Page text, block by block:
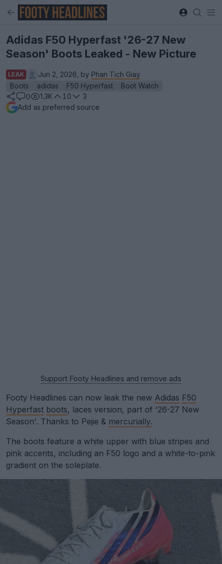
Adidas F50 Hyperfast '26-27 New
Season' Boots Leaked - New Picture
LEAK Jun 2, 2026, by Phan Tich Giay
Boots
adidas F50 Hyperfast
Boot Watch
0
1.3K 10
3
Add as preferred source
Support Footy Headlines and remove ads
Footy Headlines can now leak the new Adidas F50
Hyperfast boots, laces version, part of '26-27 New
Season'. Thanks to Pejie & mercurially.
The boots feature a white upper with blue stripes and
pink accents, including an F50 logo and a white-to-pink
gradient on the soleplate.